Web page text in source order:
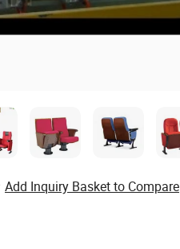
Add Inquiry Basket to Compare